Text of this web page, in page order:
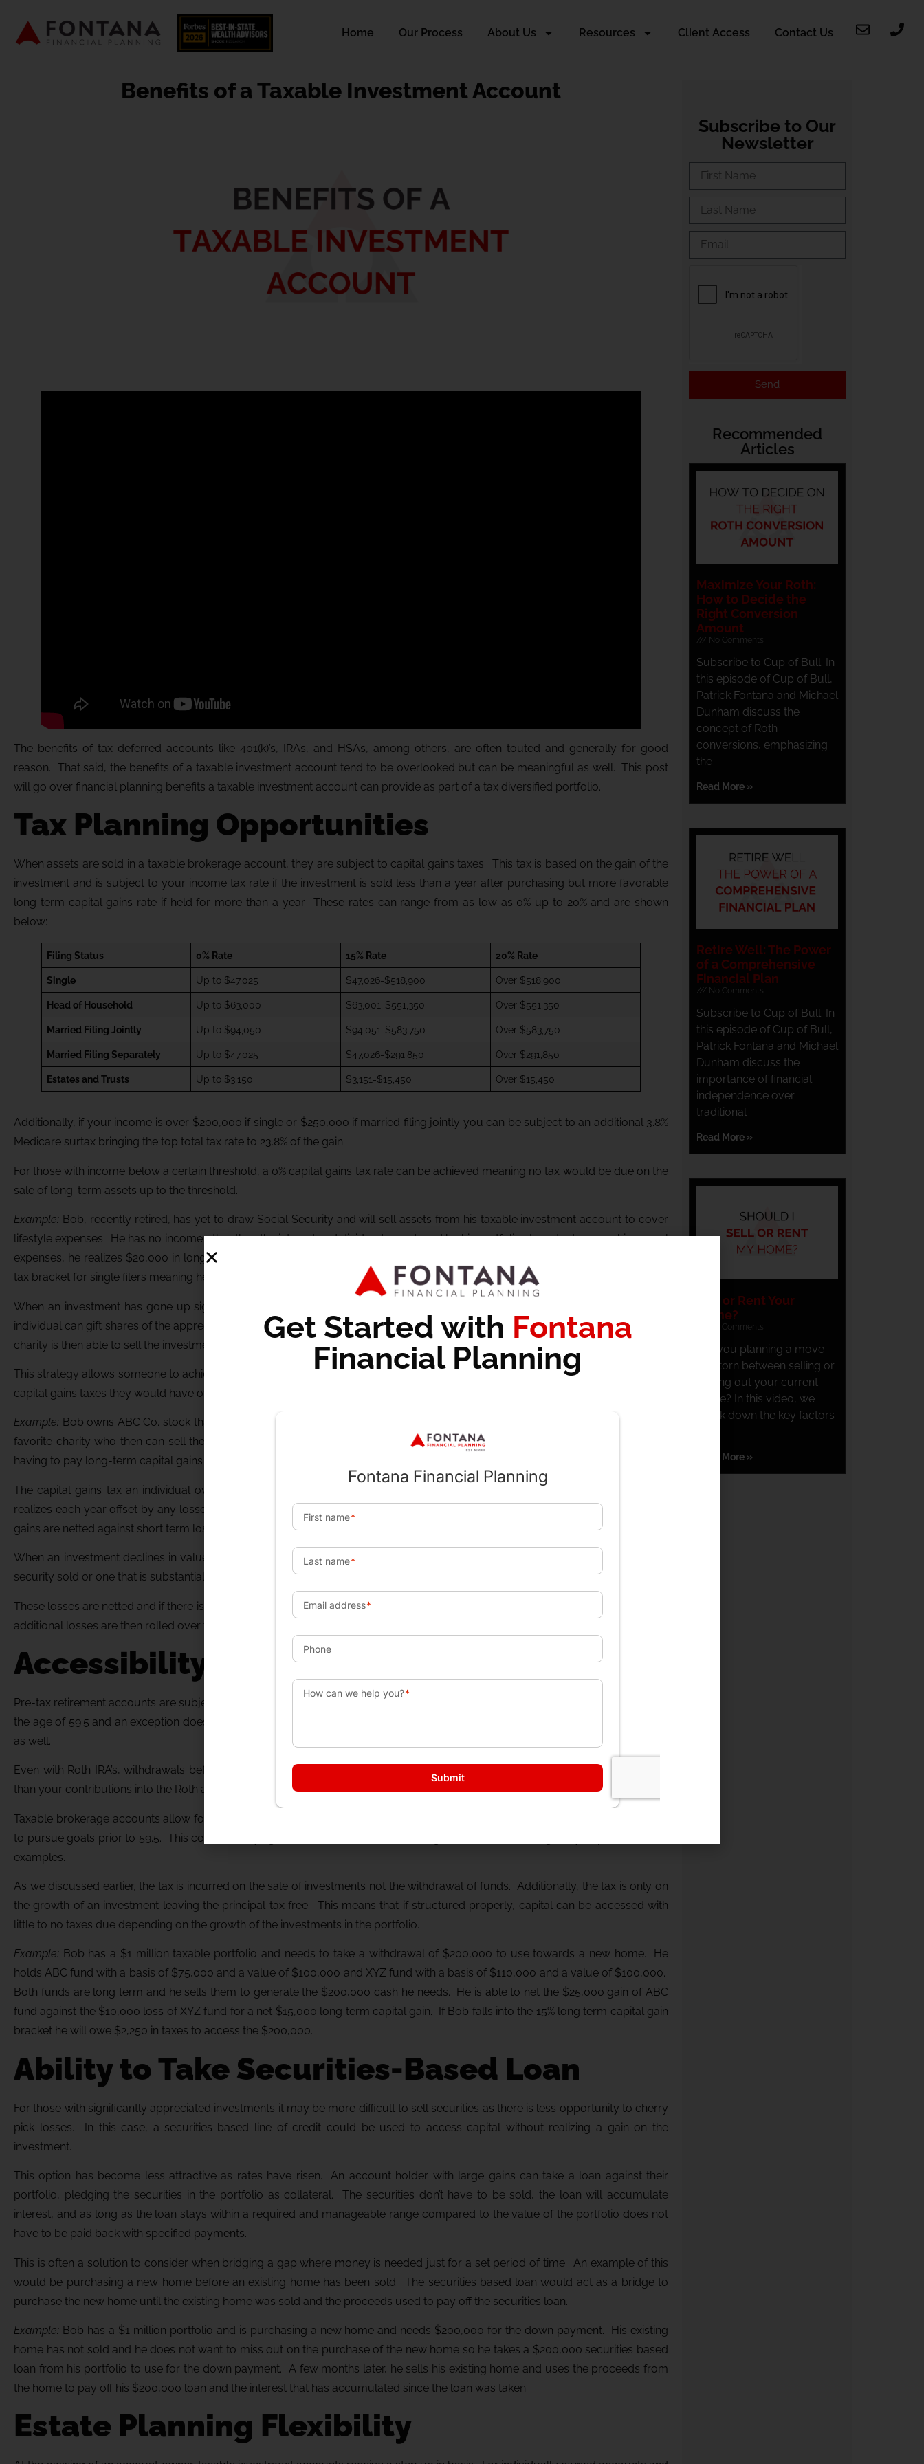
Home Our Process About Us Resources Client Access Contact Us
Benefits of a Taxable Investment Account
The benefits of tax-deferred accounts like 401(k)’s, IRA’s, and HSA’s, among others, are often touted and generally for good
reason. That said, the benefits of a taxable investment account tend to be overlooked but can be meaningful as well. This post
will go over financial planning benefits a taxable investment account can provide as part of a tax diversified portfolio.
Tax Planning Opportunities
When assets are sold in a taxable brokerage account, they are subject to capital gains taxes. This tax is based on the gain of the
investment and is subject to your income tax rate if the investment is sold less than a year after purchasing but more favorable
long term capital gains rate if held for more than a year. These rates can range from as low as 0% up to 20% and are shown
below:
Filing Status 0% Rate 15% Rate 20% Rate
Single Up to $47,025 $47,026-$518,900 Over $518,900
Head of Household Up to $63,000 $63,001-$551,350 Over $551,350
Married Filing Jointly Up to $94,050 $94,051-$583,750 Over $583,750
Married Filing Separately Up to $47,025 $47,026-$291,850 Over $291,850
Estates and Trusts Up to $3,150 $3,151-$15,450 Over $15,450
Additionally, if your income is over $200,000 if single or $250,000 if married filing jointly you can be subject to an additional 3.8%
Medicare surtax bringing the top total tax rate to 23.8% of the gain.
For those with income below a certain threshold, a 0% capital gains tax rate can be achieved meaning no tax would be due on the
sale of long-term assets up to the threshold.
Example: Bob, recently retired, has yet to draw Social Security and will sell assets from his taxable investment account to cover
lifestyle expenses. He has no income other than the interest and dividends produced by his portfolio. In order to cover his annual
expenses, he realizes $20,000 in long term capital gains but is able to stay under the $47,025 threshold for the 0% capital gains
tax bracket for single filers meaning he will not owe any taxes on his capital gains.
When an investment has gone up significantly, the tax bill associated with selling the asset can be large. A charitably inclined
individual can gift shares of the appreciated stock to avoid having to pay capital gains taxes on the growth of the investment. The
charity is then able to sell the investment with no tax due.
This strategy allows someone to achieve an itemized tax deduction in the value of the stock on the day it is granted and avoid the
capital gains taxes they would have owed had they sold the stock themselves.
Example: Bob owns ABC Co. stock that he purchased for $1,000 and is now worth $40,000. He elects to donate the stock to his
favorite charity who then can sell the shares tax free. Bob will receive a $40,000 itemized tax deduction for the gift and avoid
having to pay long-term capital gains taxes on the $39,000 worth of growth.
The capital gains tax an individual owes is not based on the gain of each investment but the netting of all gains an individual
realizes each year offset by any losses that they realized. Long-term gains are netted against long-term losses while short term
gains are netted against short term losses.
When an investment declines in value, it can be sold to realize a loss that will be used to offset gains. To maintain the loss, the
security sold or one that is substantially equal cannot be purchased within the 30 days prior to or after sale of the security.
These losses are netted and if there is a total net loss you are able to use $3,000 to reduce your taxable income for the year. Any
additional losses are then rolled over to be used to offset the next years gains.
Accessibility of Funds
Pre-tax retirement accounts are subject to income taxes on the full distribution amount when funds are needed. If you are under
the age of 59.5 and an exception does not apply there is a 10% early withdrawal penalty that is applied to the distribution amount
as well.
Even with Roth IRA’s, withdrawals before 59.5 can be subject to income taxes and penalties if the amount withdrawn is greater
than your contributions into the Roth accounts.
Taxable brokerage accounts allow for access to funds at any age and for any reason. This can provide you with great flexibility
to pursue goals prior to 59.5. This could be buying a new or second home, starting a business, or retiring early to provide some
examples.
As we discussed earlier, the tax is incurred on the sale of investments not the withdrawal of funds. Additionally, the tax is only on
the growth of an investment leaving the principal tax free. This means that if structured properly, capital can be accessed with
little to no taxes due depending on the growth of the investments in the portfolio.
Example: Bob has a $1 million taxable portfolio and needs to take a withdrawal of $200,000 to use towards a new home. He
holds ABC fund with a basis of $75,000 and a value of $100,000 and XYZ fund with a basis of $110,000 and a value of $100,000.
Both funds are long term and he sells them to generate the $200,000 cash he needs. He is able to net the $25,000 gain of ABC
fund against the $10,000 loss of XYZ fund for a net $15,000 long term capital gain. If Bob falls into the 15% long term capital gain
bracket he will owe $2,250 in taxes to access the $200,000.
Ability to Take Securities-Based Loan
For those with significantly appreciated investments it may be more difficult to sell securities as there is less opportunity to cherry
pick losses. In this case, a securities-based line of credit could be used to access capital without realizing a gain on the
investment.
This option has become less attractive as rates have risen. An account holder with large gains can take a loan against their
portfolio, pledging the securities in the portfolio as collateral. The securities don’t have to be sold, the loan will accumulate
interest, and as long as the loan stays within a required and manageable range compared to the value of the portfolio does not
have to be paid back with specified payments.
This is often a solution to consider when bridging a gap where money is needed just for a set period of time. An example of this
would be purchasing a new home before an existing home has been sold. The securities based loan would act as a bridge to
purchase the new home until the existing home was sold and the proceeds used to pay off the securities loan.
Example: Bob has a $1 million portfolio and is purchasing a new home and needs $200,000 for the down payment. His existing
home has not sold and he does not want to miss out on the purchase of the new home so he takes a $200,000 securities based
loan from his portfolio to use for the down payment. A few months later, he sells his existing home and uses the proceeds from
the home to pay off his $200,000 loan and the interest that has accumulated since the loan was taken.
Estate Planning Flexibility
Subscribe to Our
Newsletter
Send
Recommended
Articles
Maximize Your Roth:
How to Decide the
Right Conversion
Amount
No Comments
Subscribe to Cup of Bull: In
this episode of Cup of Bull,
Patrick Fontana and Michael
Dunham discuss the
concept of Roth
conversions, emphasizing
the
Read More »
Retire Well: The Power
of a Comprehensive
Financial Plan
No Comments
Subscribe to Cup of Bull: In
this episode of Cup of Bull,
Patrick Fontana and Michael
Dunham discuss the
importance of financial
independence over
traditional
Read More »
Sell or Rent Your
Home?
No Comments
Are you planning a move
and torn between selling or
renting out your current
home? In this video, we
break down the key factors
Read More »
Get Started with Fontana
Financial Planning